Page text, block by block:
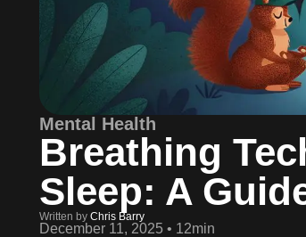
Mental Health
Breathing
Sleep: A
Written by Chris Barry
December 11, 2025 • 12min